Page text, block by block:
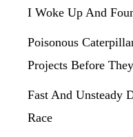
I Woke Up And
Poisonous
Projects Before
Fast And Unsteady
Race